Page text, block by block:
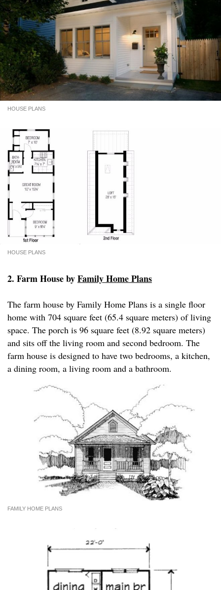
HOUSE PLANS
HOUSE PLANS
2. Farm House byFamily Home Plans
The farm house by Family Home Plans is a single floor
home with 704 square feet (65.4 square meters) of living
space. The porch is 96 square feet (8.92 square meters)
and sits off the living room and second bedroom. The
farm house is designed to have two bedrooms, a kitchen,
a dining room, a living room and a bathroom.
FAMILY HOME PLANS